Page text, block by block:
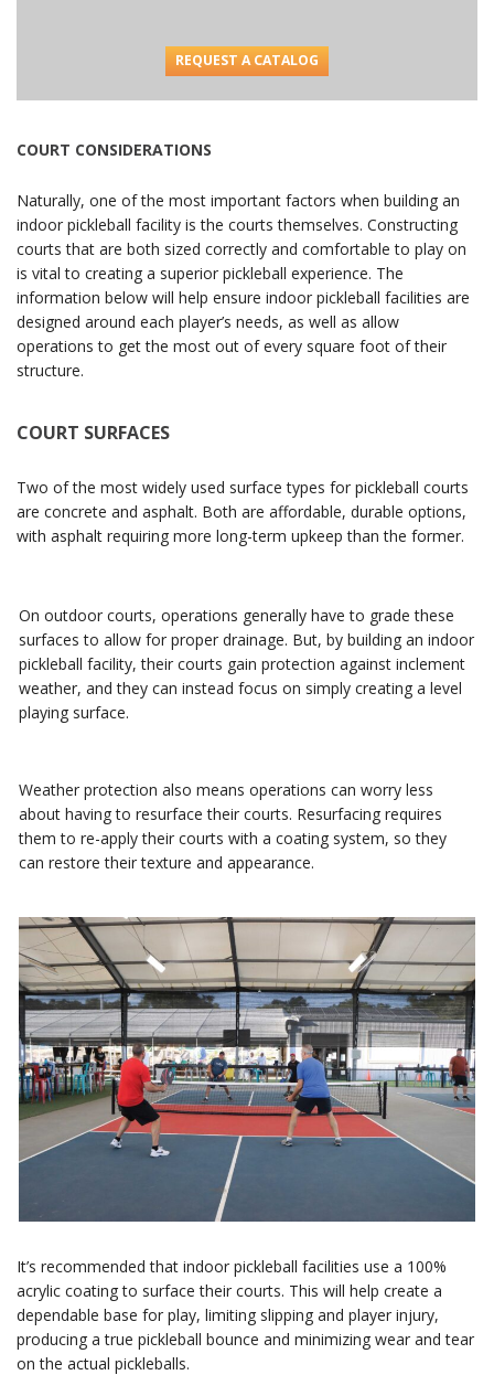
REQUEST A CATALOG
COURT CONSIDERATIONS
Naturally, one of the most important factors when building an
indoor pickleball facility is the courts themselves. Constructing
courts that are both sized correctly and comfortable to play on
is vital to creating a superior pickleball experience. The
information below will help ensure indoor pickleball facilities are
designed around each player’s needs, as well as allow
operations to get the most out of every square foot of their
structure.
COURT SURFACES
Two of the most widely used surface types for pickleball courts
are concrete and asphalt. Both are affordable, durable options,
with asphalt requiring more long-term upkeep than the former.
On outdoor courts, operations generally have to grade these
surfaces to allow for proper drainage. But, by building an indoor
pickleball facility, their courts gain protection against inclement
weather, and they can instead focus on simply creating a level
playing surface.
Weather protection also means operations can worry less
about having to resurface their courts. Resurfacing requires
them to re-apply their courts with a coating system, so they
can restore their texture and appearance.
It’s recommended that indoor pickleball facilities use a 100%
acrylic coating to surface their courts. This will help create a
dependable base for play, limiting slipping and player injury,
producing a true pickleball bounce and minimizing wear and tear
on the actual pickleballs.